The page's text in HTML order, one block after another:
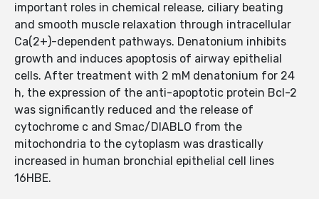
important roles in chemical release, ciliary beating
and smooth muscle relaxation through intracellular
Ca(2+)-dependent pathways. Denatonium inhibits
growth and induces apoptosis of airway epithelial
cells. After treatment with 2 mM denatonium for 24
h, the expression of the anti-apoptotic protein Bcl-2
was significantly reduced and the release of
cytochrome c and Smac/DIABLO from the
mitochondria to the cytoplasm was drastically
increased in human bronchial epithelial cell lines
16HBE.